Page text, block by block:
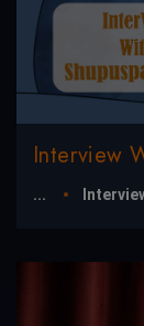
Interview
...